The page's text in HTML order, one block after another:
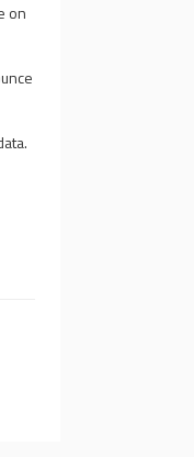
on